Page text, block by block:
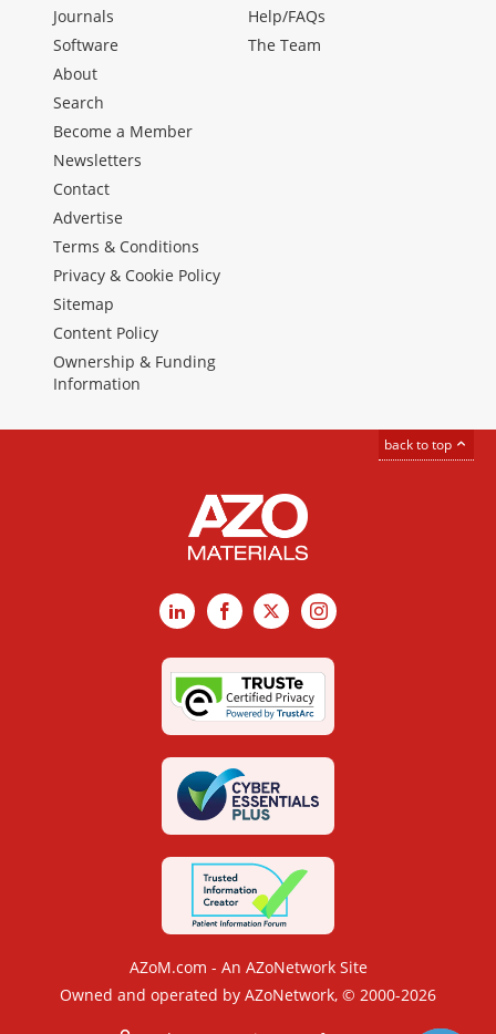
Journals
Software
Help/FAQs
The Team
About
Search
Become a Member
Newsletters
Contact
Advertise
Terms & Conditions
Privacy & Cookie Policy
Sitemap
Content Policy
Ownership & Funding
Information
back to top
LinkedInFacebook
X Instagram
AZoM.com - An AZoNetwork Site
Owned and operated by AZoNetwork, © 2000-2026